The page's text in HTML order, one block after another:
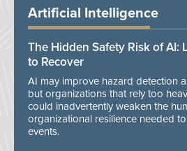
Artificial Intelligence
The Hidden Safety Risk of AI:
to Recover
AI may improve hazard detection
but organizations that rely too
could inadvertently weaken the
organizational resilience needed
events.